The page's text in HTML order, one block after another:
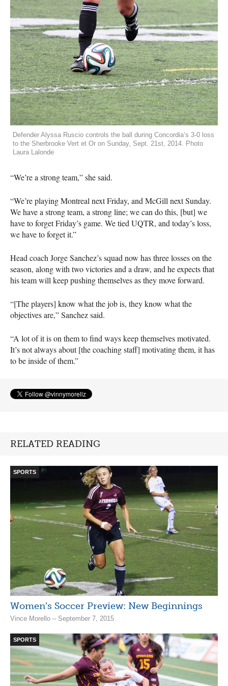
Defender Alyssa Ruscio controls the ball during Concordia’s 3-0 loss
to the Sherbrooke Vert et Or on Sunday, Sept. 21st, 2014. Photo
Laura Lalonde
“We’re a strong team,” she said.
“We’re playing Montreal next Friday, and McGill next Sunday.
We have a strong team, a strong line; we can do this, [but] we
have to forget Friday’s game. We tied UQTR, and today’s loss,
we have to forget it.”
Head coach Jorge Sanchez’s squad now has three losses on the
season, along with two victories and a draw, and he expects that
his team will keep pushing themselves as they move forward.
“[The players] know what the job is, they know what the
objectives are,” Sanchez said.
“A lot of it is on them to find ways keep themselves motivated.
It’s not always about [the coaching staff] motivating them, it has
to be inside of them.”
RELATED READING
SPORTS
Women’s Soccer Preview: New Beginnings
Vince Morello – September 7, 2015
SPORTS